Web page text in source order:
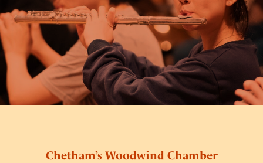
Chetham’s Woodwind Chamber